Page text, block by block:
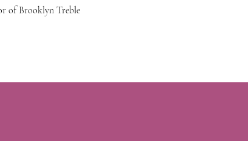
of Brooklyn Treble